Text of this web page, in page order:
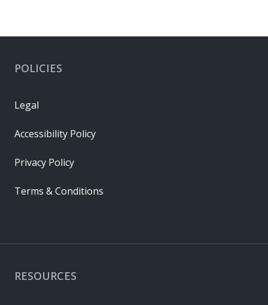
RESOURCES
POLICIES
Legal
Accessibility Policy
Privacy Policy
Terms & Conditions